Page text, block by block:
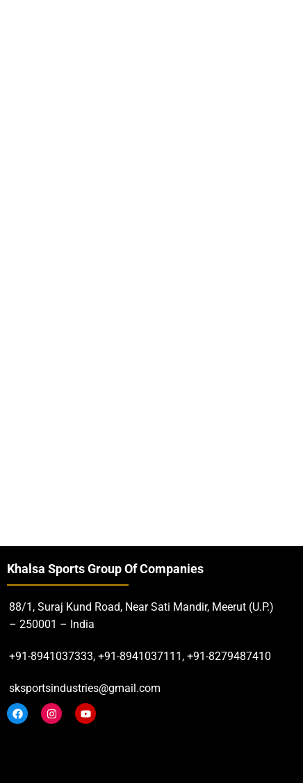
Khalsa Sports Group Of Companies
88/1, Suraj Kund Road, Near Sati Mandir, Meerut (U.P.)
– 250001 – India
+91-8941037333, +91-8941037111, +91-8279487410
sksportsindustries@gmail.com